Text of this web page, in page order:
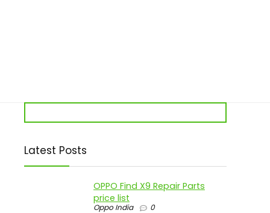
Latest Posts
OPPO Find X9 Repair Parts
price list
Oppo India 0